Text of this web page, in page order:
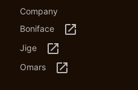
Company
Boniface
launch
Jige launch
Omars launch